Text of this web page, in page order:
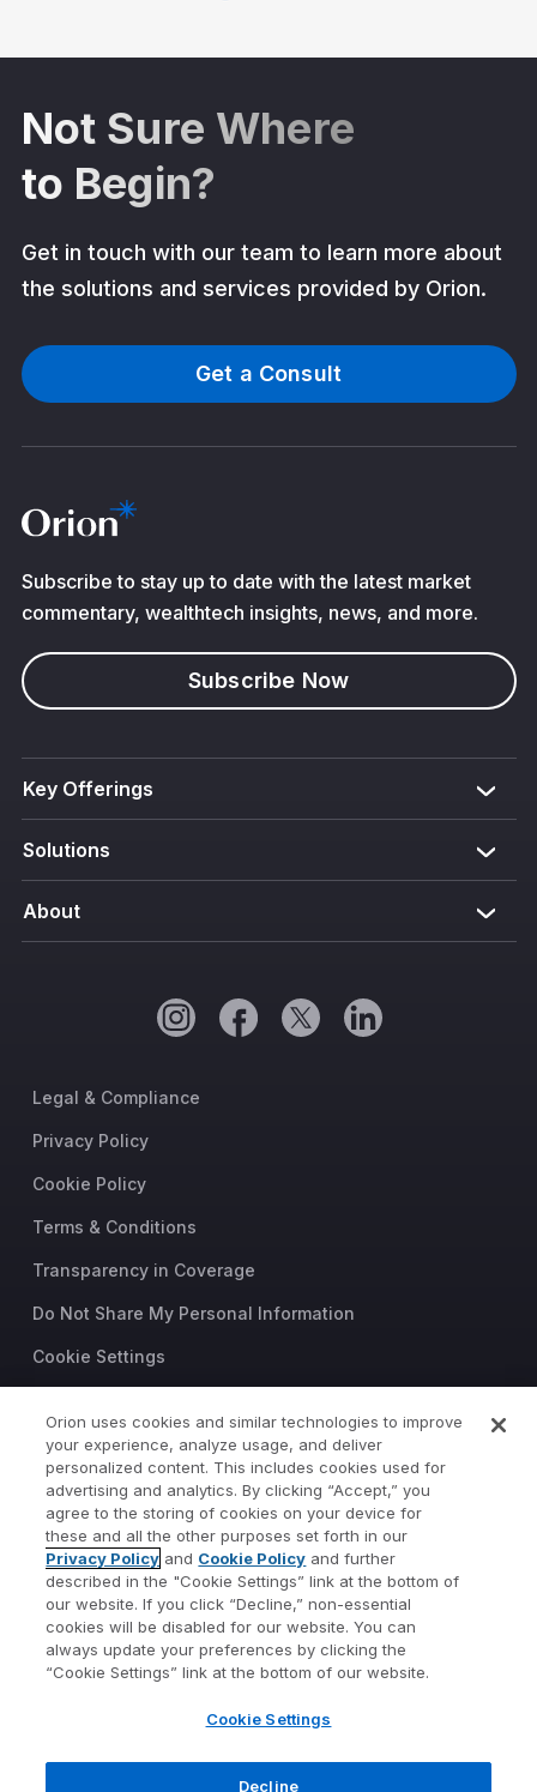
Not Sure Where
to Begin?
Get in touch with our team to learn more about
the solutions and services provided by Orion.
Get a Consult
Subscribe to stay up to date with the latest market
commentary, wealthtech insights, news, and more.
Subscribe Now
Key Offerings
Solutions
About
Legal & Compliance
Privacy Policy
Cookie Policy
Terms & Conditions
Transparency in Coverage
Do Not Share My Personal Information
Cookie Settings
©2026 Orion Advisor Solutions
This website is intended for
investment professionals only.
It is not intended for use by
private investors.
Wealth management services
provided by Orion Portfolio
Solutions, LLC (“OPS”), a
registered investment advisor.
by TownSquare Capital, LLC
investment advisor. OPS and
Orion uses cookies and similar technologies to improve
your experience, analyze usage, and deliver
personalized content. This includes cookies used for
advertising and analytics. By clicking “Accept,” you
agree to the storing of cookies on your device for
these and all the other purposes set forth in our
Privacy Policy and Cookie Policy and further
described in the "Cookie Settings” link at the bottom of
our website. If you click “Decline,” non-essential
cookies will be disabled for our website. You can
always update your preferences by clicking the
“Cookie Settings” link at the bottom of our website.
Cookie Settings
Decline